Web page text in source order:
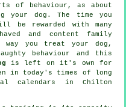
of behaviour, as about
your dog. The time you
be rewarded with many
and content family
way you treat
your dog,
behaviour and this
is left on it's own for
in today's times of long
calendars in Chilton